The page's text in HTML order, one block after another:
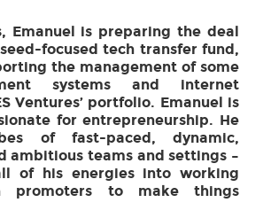
Emanuel is preparing the deal
focused tech transfer fund,
the management of some
systems and internet
Ventures’ portfolio. Emanuel is
for entrepreneurship. He
of fast-paced, dynamic,
ambitious teams and settings –
of his energies into working
promoters to make things